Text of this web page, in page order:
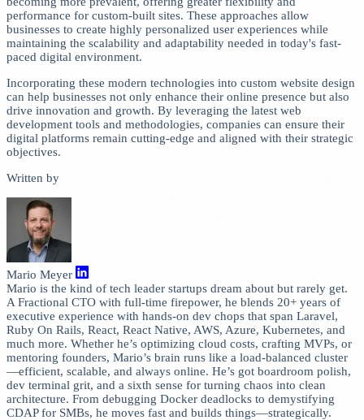
performance for custom-built sites. These approaches allow
businesses to create highly personalized user experiences while
maintaining the scalability and adaptability needed in today's fast-
paced digital environment.
Incorporating these modern technologies into custom website design
can help businesses not only enhance their online presence but also
drive innovation and growth. By leveraging the latest web
development tools and methodologies, companies can ensure their
digital platforms remain cutting-edge and aligned with their strategic
objectives.
Written by
Mario Meyer
Mario is the kind of tech leader startups dream about but rarely get.
A Fractional CTO with full-time firepower, he blends 20+ years of
executive experience with hands-on dev chops that span Laravel,
Ruby On Rails, React, React Native, AWS, Azure, Kubernetes, and
much more. Whether he’s optimizing cloud costs, crafting MVPs, or
mentoring founders, Mario’s brain runs like a load-balanced cluster
—efficient, scalable, and always online. He’s got boardroom polish,
dev terminal grit, and a sixth sense for turning chaos into clean
architecture. From debugging Docker deadlocks to demystifying
CDAP for SMBs, he moves fast and builds things—strategically.